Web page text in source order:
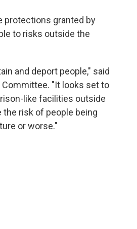
protections granted by
to risks outside the
and deport people," said
Committee. "It looks set to
like facilities outside
the risk of people being
or worse."